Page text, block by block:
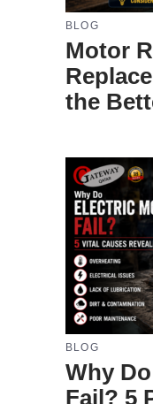
BLOG
Motor
the
BLOG
Why
Fail? 5